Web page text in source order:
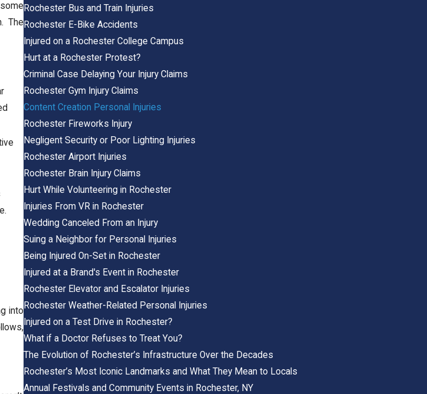
The
into
Rochester Bus and Train Injuries
Rochester E-Bike Accidents
Injured on a Rochester College Campus
Hurt at a Rochester Protest?
Criminal Case Delaying Your Injury Claims
Rochester Gym Injury Claims
Content Creation Personal Injuries
Rochester Fireworks Injury
Negligent Security or Poor Lighting Injuries
Rochester Airport Injuries
Rochester Brain Injury Claims
Hurt While Volunteering in Rochester
Injuries From VR in Rochester
Wedding Canceled From an Injury
Suing a Neighbor for Personal Injuries
Being Injured On-Set in Rochester
Injured at a Brand's Event in Rochester
Rochester Elevator and Escalator Injuries
Rochester Weather-Related Personal Injuries
Injured on a Test Drive in Rochester?
What if a Doctor Refuses to Treat You?
The Evolution of Rochester’s Infrastructure Over the Decades
Rochester’s Most Iconic Landmarks and What They Mean to Locals
Annual Festivals and Community Events in Rochester, NY